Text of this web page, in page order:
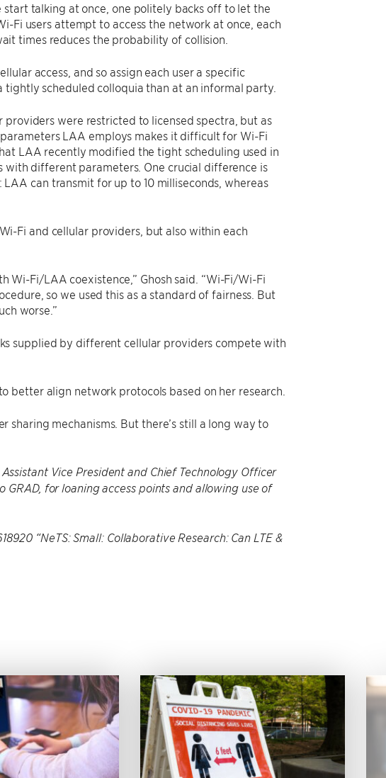
talking at once, one politely backs off to let the
Fi users attempt to access the network at once, each
times reduces the probability of collision.
access, and so assign each user a specific
tightly scheduled colloquia than at an informal party.
were restricted to licensed spectra, but as
LAA employs makes it difficult for Wi-Fi
LAA recently modified the tight scheduling used in
different parameters. One crucial difference is
can transmit for up to 10 milliseconds, whereas
Fi and cellular providers, but also within each
Wi-Fi/LAA coexistence,” Ghosh said. “Wi-Fi/Wi-Fi
so we used this as a standard of fairness. But
worse.”
supplied by different cellular providers compete with
better align network protocols based on her research.
sharing mechanisms. But there’s still a long way to
Vice President and Chief Technology Officer
for loaning access points and allowing use of
“NeTS: Small: Collaborative Research: Can LTE &